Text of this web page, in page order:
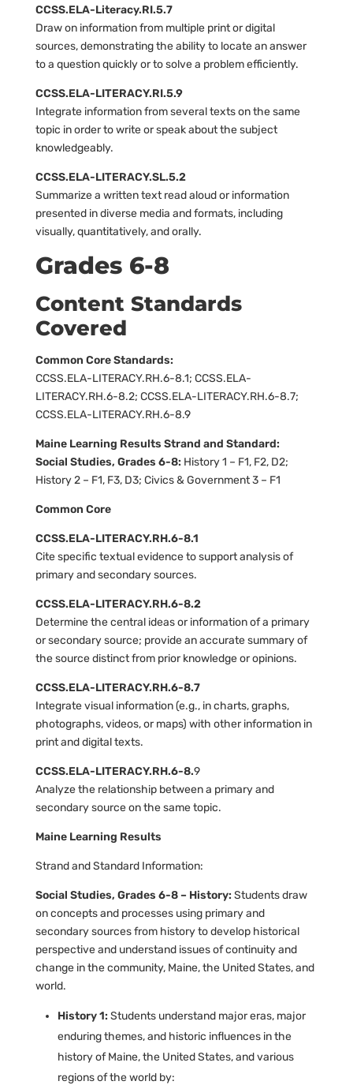
CCSS.ELA-Literacy.RI.5.7
Draw on information from multiple print or digital
sources, demonstrating the ability to locate an answer
to a question quickly or to solve a problem efficiently.
CCSS.ELA-LITERACY.RI.5.9
Integrate information from several texts on the same
topic in order to write or speak about the subject
knowledgeably.
CCSS.ELA-LITERACY.SL.5.2
Summarize a written text read aloud or information
presented in diverse media and formats, including
visually, quantitatively, and orally.
Grades 6-8
Content Standards
Covered
Common Core Standards:
CCSS.ELA-LITERACY.RH.6-8.1; CCSS.ELA-
LITERACY.RH.6-8.2; CCSS.ELA-LITERACY.RH.6-8.7;
CCSS.ELA-LITERACY.RH.6-8.9
Maine Learning Results Strand and Standard:
Social Studies, Grades 6-8: History 1 – F1, F2, D2;
History 2 – F1, F3, D3; Civics & Government 3 – F1
Common Core
CCSS.ELA-LITERACY.RH.6-8.1
Cite specific textual evidence to support analysis of
primary and secondary sources.
CCSS.ELA-LITERACY.RH.6-8.2
Determine the central ideas or information of a primary
or secondary source; provide an accurate summary of
the source distinct from prior knowledge or opinions.
CCSS.ELA-LITERACY.RH.6-8.7
Integrate visual information (e.g., in charts, graphs,
photographs, videos, or maps) with other information in
print and digital texts.
CCSS.ELA-LITERACY.RH.6-8.9
Analyze the relationship between a primary and
secondary source on the same topic.
Maine Learning Results
Strand and Standard Information:
Social Studies, Grades 6-8 – History: Students draw
on concepts and processes using primary and
secondary sources from history to develop historical
perspective and understand issues of continuity and
change in the community, Maine, the United States, and
world.
History 1: Students understand major eras, major
enduring themes, and historic influences in the
history of Maine, the United States, and various
regions of the world by: